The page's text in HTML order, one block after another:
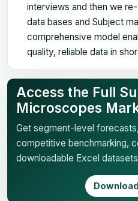
interviews and then we
data bases and Subject
comprehensive model
quality, reliable data in
Access the Full
Microscopes
Get segment-level
competitive benchmarking,
downloadable Excel